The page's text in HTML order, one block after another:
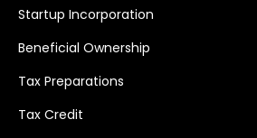
Startup Incorporation
Beneficial Ownership
Tax Preparations
Tax Credit